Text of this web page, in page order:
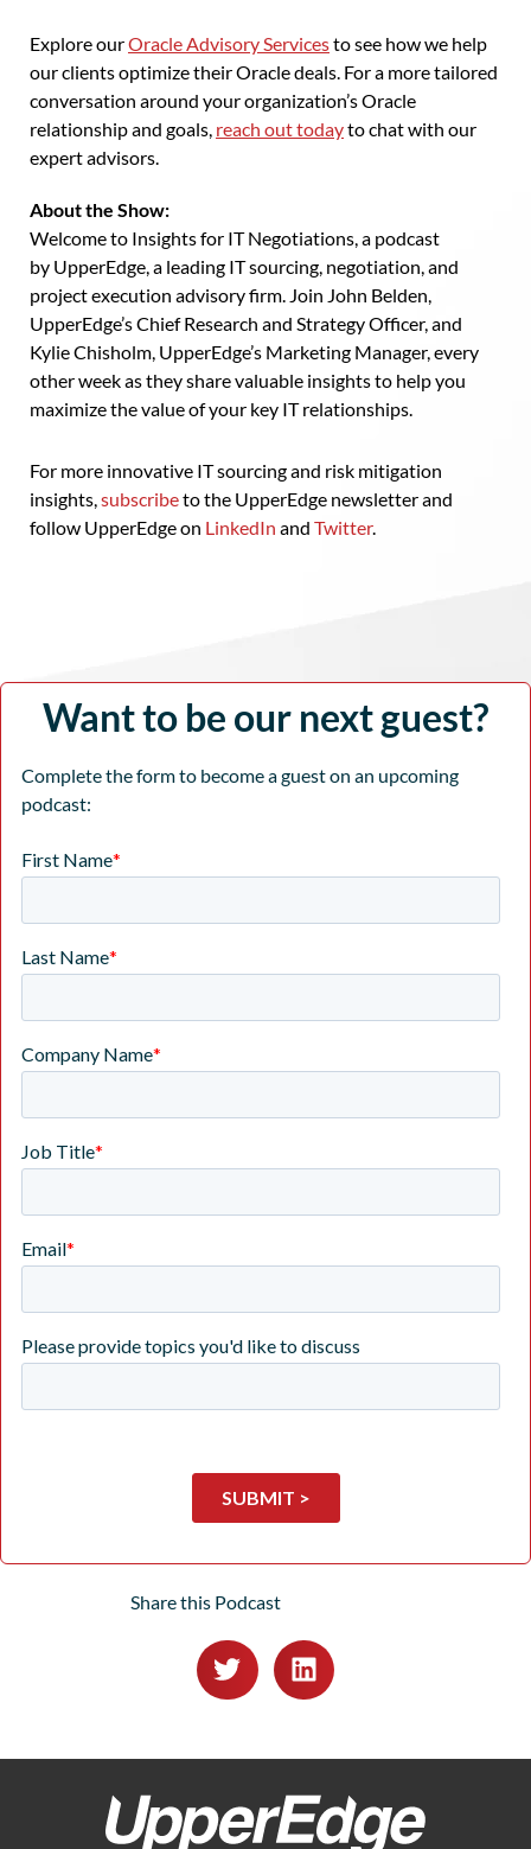
Explore ourOracle Advisory Servicesto see how we help
our clients optimize their Oracle deals. For a more tailored
conversation around your organization’s Oracle
relationship and goals, reach out todayto chat with our
expert advisors.
About the Show:
Welcome to Insights for IT Negotiations, a podcast
by UpperEdge, a leading IT sourcing, negotiation, and
project execution advisory firm. Join John Belden,
UpperEdge’s Chief Research and Strategy Officer, and
Kylie Chisholm, UpperEdge’s Marketing Manager, every
other week as they share valuable insights to help you
maximize the value of your key IT relationships.
For more innovative IT sourcing and risk mitigation
insights,subscribeto the UpperEdge newsletter and
follow UpperEdge on LinkedIn and Twitter.
Want to be our next guest?
Complete the form to become a guest on an upcoming
podcast:
Share this Podcast